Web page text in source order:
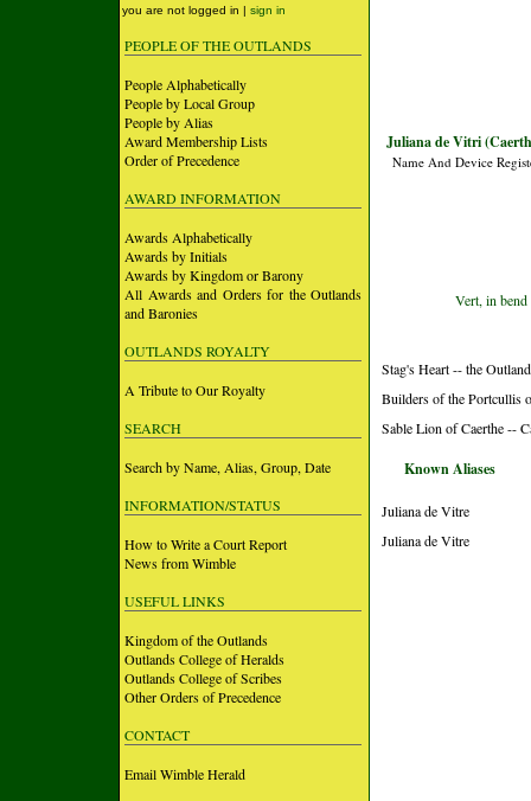
you are not logged in | sign in
PEOPLE OF THE OUTLANDS
People Alphabetically
People by Local Group
People by Alias
Award Membership Lists
Order of Precedence
AWARD INFORMATION
Awards Alphabetically
Awards by Initials
Awards by Kingdom or Barony
All Awards and Orders for the Outlands
and Baronies
OUTLANDS ROYALTY
A Tribute to Our Royalty
SEARCH
Search by Name, Alias, Group, Date
INFORMATION/STATUS
How to Write a Court Report
News from Wimble
USEFUL LINKS
Kingdom of the Outlands
Outlands College of Heralds
Outlands College of Scribes
Other Orders of Precedence
CONTACT
Email Wimble Herald
Juliana de Vitri
Name And Device
Vert, in bend
Stag's Heart -- the
Builders of the Portcullis
Sable Lion of Caerthe --
Known Aliases
Juliana de Vitre
Juliana de Vitre